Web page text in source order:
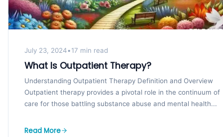
July 23, 2024•17 min read
What Is Outpatient Therapy?
Understanding Outpatient Therapy Definition and Overview
Outpatient therapy provides a pivotal role in the continuum of
care for those battling substance abuse and mental health...
Read More